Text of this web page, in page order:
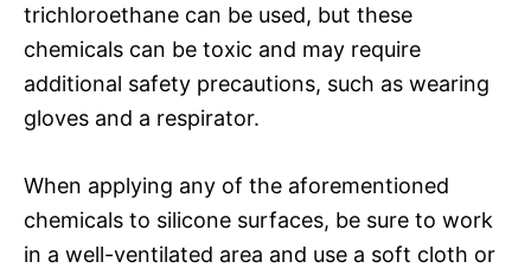
trichloroethane can be used, but these
chemicals can be toxic and may require
additional safety precautions, such as wearing
gloves and a respirator.
When applying any of the aforementioned
chemicals to silicone surfaces, be sure to work
in a well-ventilated area and use a soft cloth or